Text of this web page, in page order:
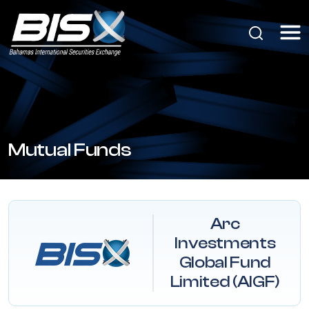
Mutual Funds
Arc
Investments
Global Fund
Limited (AIGF)